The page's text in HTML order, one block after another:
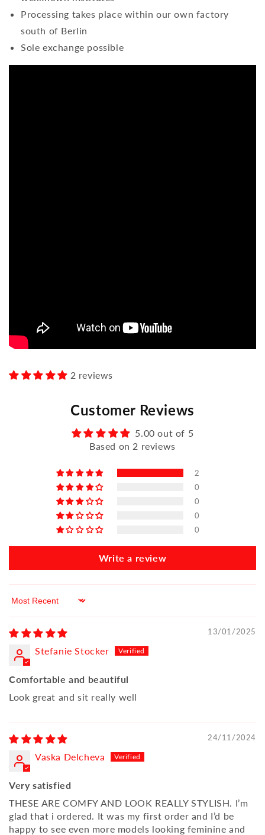
Processing takes place within our own factory
south of Berlin
Sole exchange possible
2 reviews
Customer Reviews
5.00 out of 5
Based on 2 reviews
2
0
0
0
0
Write a review
Sort by
13/01/2025
Stefanie Stocker
Comfortable and beautiful
Look great and sit really well
24/11/2024
Vaska Delcheva
Very satisfied
THESE ARE COMFY AND LOOK REALLY STYLISH. I’m
glad that i ordered. It was my first order and I’d be
happy to see even more models looking feminine and